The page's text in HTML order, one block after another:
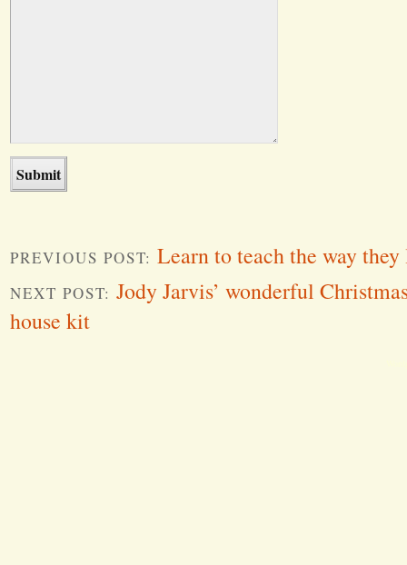
PREVIOUS POST: Learn to teach the way they
NEXT POST: Jody Jarvis’ wonderful
house kit